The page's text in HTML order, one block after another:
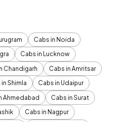
Cabs in Noida
Cabs in Lucknow
Chandigarh
Cabs in Amritsar
Shimla
Cabs in Udaipur
Ahmedabad
Cabs in Surat
Cabs in Nagpur